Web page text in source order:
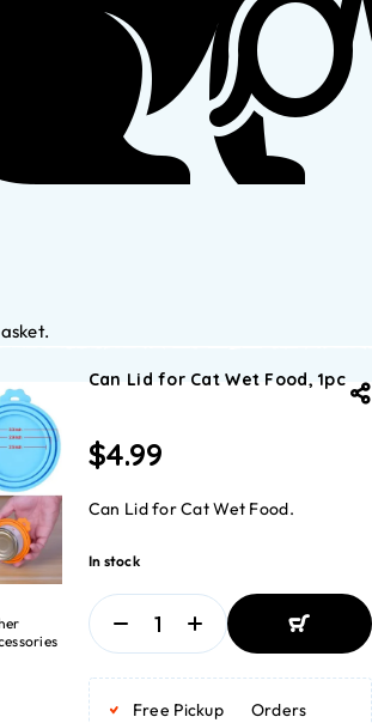
Can Lid for Cat Wet Food, 1pc
$4.99
Can Lid for Cat Wet Food.
In stock
ADD TO
ADD TO
Free Pickup
Orders